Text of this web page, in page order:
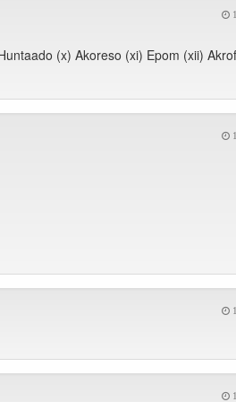
(x) Akoreso (xi) Epom (xii)